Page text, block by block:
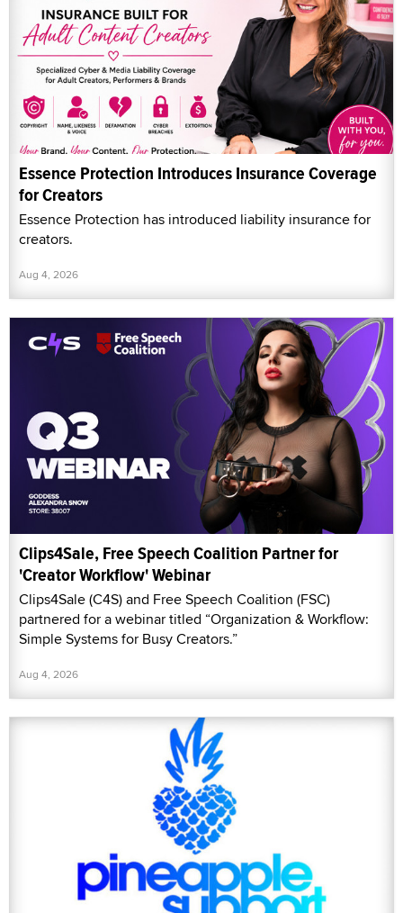
Essence Protection Introduces Insurance Coverage
for Creators
Essence Protection has introduced liability insurance for
creators.
Aug 4, 2026
Clips4Sale, Free Speech Coalition Partner for
'Creator Workflow' Webinar
Clips4Sale (C4S) and Free Speech Coalition (FSC)
partnered for a webinar titled “Organization & Workflow:
Simple Systems for Busy Creators.”
Aug 4, 2026